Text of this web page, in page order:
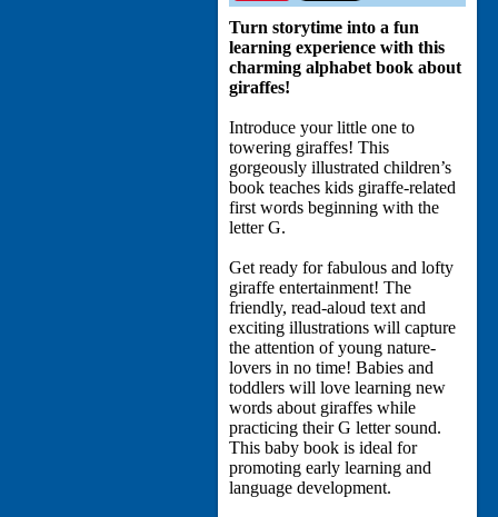
Turn storytime into a fun
learning experience with this
charming alphabet book about
giraffes!
Introduce your little one to
towering giraffes! This
gorgeously illustrated children’s
book teaches kids giraffe-related
first words beginning with the
letter G.
Get ready for fabulous and lofty
giraffe entertainment! The
friendly, read-aloud text and
exciting illustrations will capture
the attention of young nature-
lovers in no time! Babies and
toddlers will love learning new
words about giraffes while
practicing their G letter sound.
This baby book is ideal for
promoting early learning and
language development.